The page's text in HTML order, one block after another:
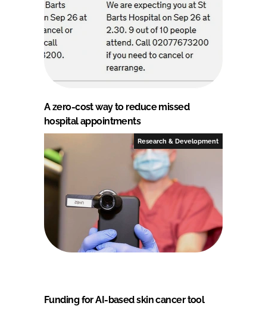
A zero-cost way to reduce missed
hospital appointments
Research & Development
Funding for AI-based skin cancer tool